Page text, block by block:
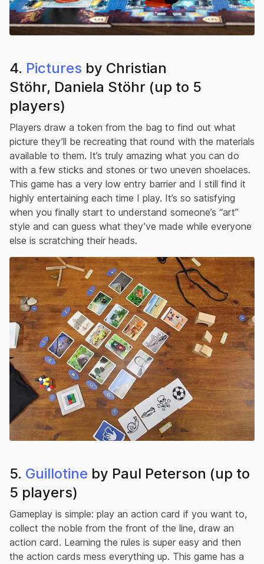
4. Pictures by Christian
Stöhr, Daniela Stöhr (up to 5
players)
Players draw a token from the bag to find out what
picture they’ll be recreating that round with the materials
available to them. It’s truly amazing what you can do
with a few sticks and stones or two uneven shoelaces.
This game has a very low entry barrier and I still find it
highly entertaining each time I play. It’s so satisfying
when you finally start to understand someone’s “art”
style and can guess what they’ve made while everyone
else is scratching their heads.
5. Guillotine by Paul Peterson (up to
5 players)
Gameplay is simple: play an action card if you want to,
collect the noble from the front of the line, draw an
action card. Learning the rules is super easy and then
the action cards mess everything up. This game has a